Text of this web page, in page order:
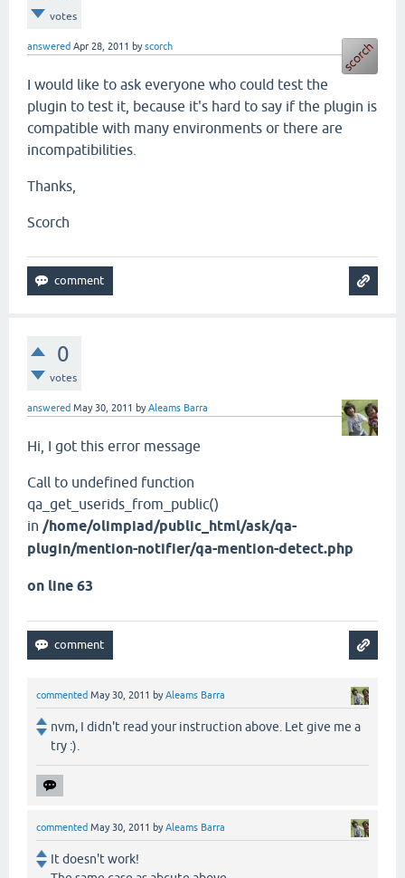
votes
answered Apr 28, 2011 byscorch
I would like to ask everyone who could test the
plugin to test it, because it's hard to say if the plugin is
compatible with many environments or there are
incompatibilities.
Thanks,
Scorch
0
votes
answered May 30, 2011 byAleams Barra
Hi, I got this error message
Call to undefined function
qa_get_userids_from_public()
in /home/olimpiad/public_html/ask/qa-
plugin/mention-notifier/qa-mention-detect.php
on line 63
commented May 30, 2011 byAleams Barra
nvm, I didn't read your instruction above. Let give me a
try :).
commented May 30, 2011 byAleams Barra
It doesn't work!